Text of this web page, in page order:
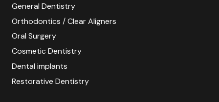
General Dentistry
Orthodontics / Clear Aligners
Oral Surgery
Cosmetic Dentistry
Dental implants
Restorative Dentistry